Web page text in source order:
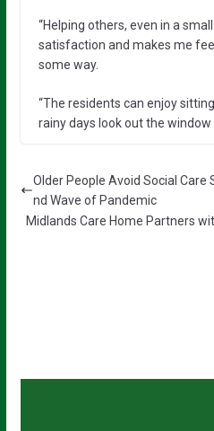
“Helping others, even in a
satisfaction and makes me
some way.
“The residents can enjoy
rainy days look out the
Older People Avoid Social Care
nd Wave of Pandemic
Midlands Care Home Partners